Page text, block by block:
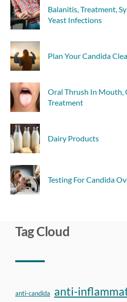
Balanitis, Treatment,
Yeast Infections
Plan Your Candida
Oral Thrush In Mouth,
Treatment
Dairy Products
Testing For Candida
Tag Cloud
anti-candida anti-